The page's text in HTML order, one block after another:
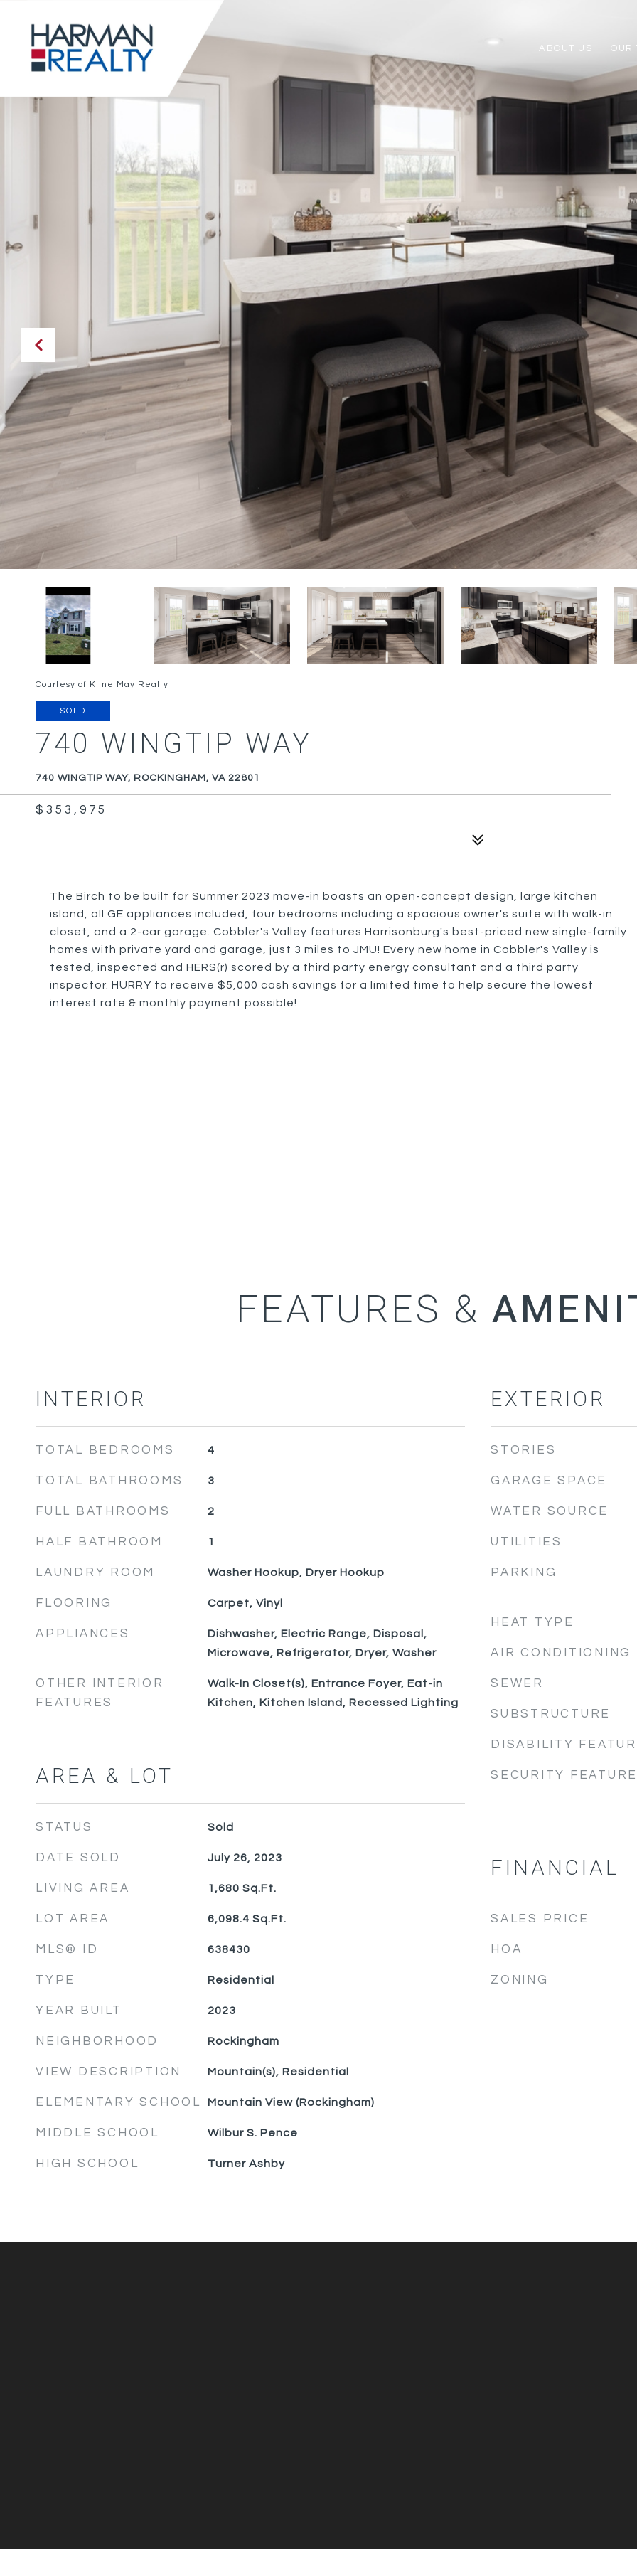
ABOUT US OUR
Courtesy of Kline May Realty
SOLD
740 WINGTIP WAY
740 WINGTIP WAY, ROCKINGHAM, VA 22801
$353,975
The Birch to be built for Summer 2023 move-in boasts an open-concept design, large kitchen
island, all GE appliances included, four bedrooms including a spacious owner's suite with walk-in
closet, and a 2-car garage. Cobbler's Valley features Harrisonburg's best-priced new single-family
homes with private yard and garage, just 3 miles to JMU! Every new home in Cobbler's Valley is
tested, inspected and HERS(r) scored by a third party energy consultant and a third party
inspector. HURRY to receive $5,000 cash savings for a limited time to help secure the lowest
interest rate & monthly payment possible!
FEATURES &
INTERIOR
TOTAL BEDROOMS 4
TOTAL BATHROOMS 3
FULL BATHROOMS 2
HALF BATHROOM 1
LAUNDRY ROOM Washer Hookup, Dryer Hookup
FLOORING Carpet, Vinyl
APPLIANCES
Dishwasher, Electric Range, Disposal,
Microwave, Refrigerator, Dryer, Washer
OTHER INTERIOR
FEATURES
Walk-In Closet(s), Entrance Foyer, Eat-in
Kitchen, Kitchen Island, Recessed Lighting
AREA & LOT
STATUS Sold
DATE SOLD July 26, 2023
LIVING AREA 1,680 Sq.Ft.
LOT AREA 6,098.4 Sq.Ft.
MLS® ID 638430
TYPE Residential
YEAR BUILT 2023
NEIGHBORHOOD Rockingham
VIEW DESCRIPTION Mountain(s), Residential
ELEMENTARY SCHOOL Mountain View (Rockingham)
MIDDLE SCHOOL Wilbur S. Pence
HIGH SCHOOL Turner Ashby
EXTERIOR
STORIES
GARAGE SPACE
WATER SOURCE
UTILITIES
PARKING
HEAT TYPE
AIR CONDITIONING
SEWER
SUBSTRUCTURE
DISABILITY
SECURITY
FINANCIAL
SALES PRICE
HOA
ZONING